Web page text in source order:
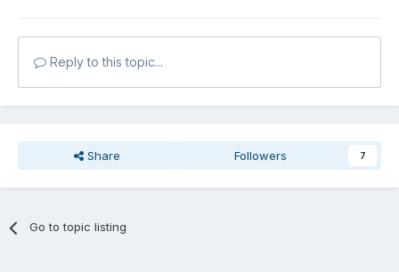
Reply to this topic...
Share Followers 7
Go to topic listing